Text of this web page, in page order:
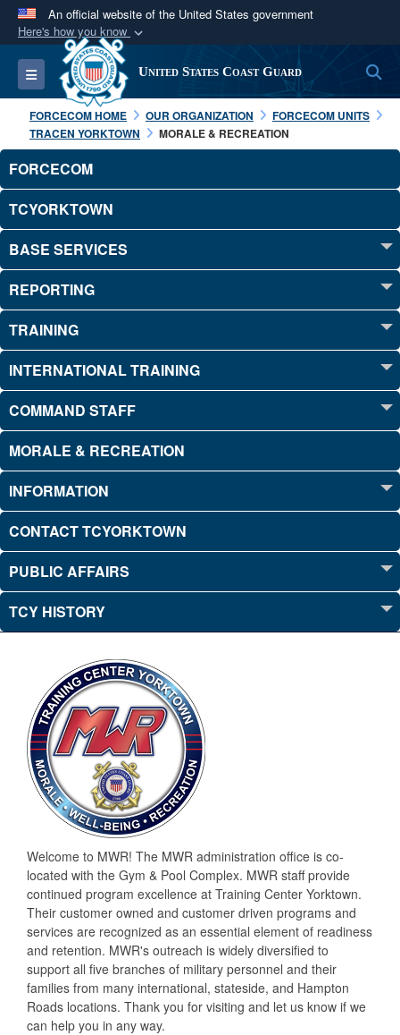
An official website of the United States government
Here's how you know
Official websites use .mil
A.milwebsite belongs to an official U.S.
Department of Defense organization in the United
States.
Secure .mil websites use HTTPS
Alock (
connected to the .mil website. Share sensitive
information only on official, secure websites.
Toggle navigation United States Coast Guard
FORCECOM HOME OUR ORGANIZATION
FORCECOM UNITS
TRACEN YORKTOWN
MORALE & RECREATION
FORCECOM
TCYORKTOWN
BASE SERVICES
REPORTING
TRAINING
INTERNATIONAL TRAINING
COMMAND STAFF
MORALE & RECREATION
INFORMATION
CONTACT TCYORKTOWN
PUBLIC AFFAIRS
TCY HISTORY
Welcome to MWR! The MWR administration office is co-
located with the Gym & Pool Complex. MWR staff provide
continued program excellence at Training Center Yorktown.
Their customer owned and customer driven programs and
services are recognized as an essential element of readiness
and retention. MWR's outreach is widely diversified to
support all five branches of military personnel and their
families from many international, stateside, and Hampton
Roads locations. Thank you for visiting and let us know if we
can help you in any way.